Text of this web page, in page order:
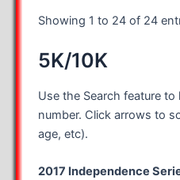
Showing 1 to 24 of 24
5K/10K
Use the Search feature
number. Click arrows to
age, etc).
2017 Independence